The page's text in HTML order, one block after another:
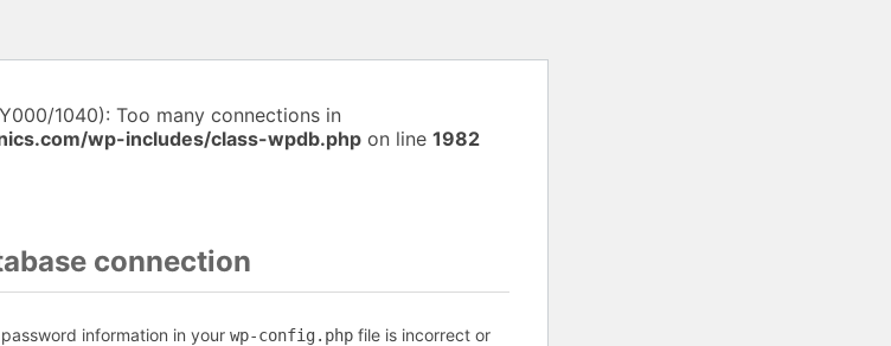
1040): Too many connections in
wp-includes/class-wpdb.php on line 1982
connection
information in your wp-config.php file is incorrect or